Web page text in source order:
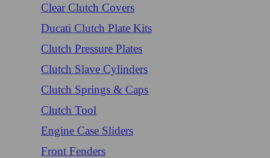
Clear Clutch Covers
Ducati Clutch Plate Kits
Clutch Pressure Plates
Clutch Slave Cylinders
Clutch Springs & Caps
Clutch Tool
Engine Case Sliders
Front Fenders